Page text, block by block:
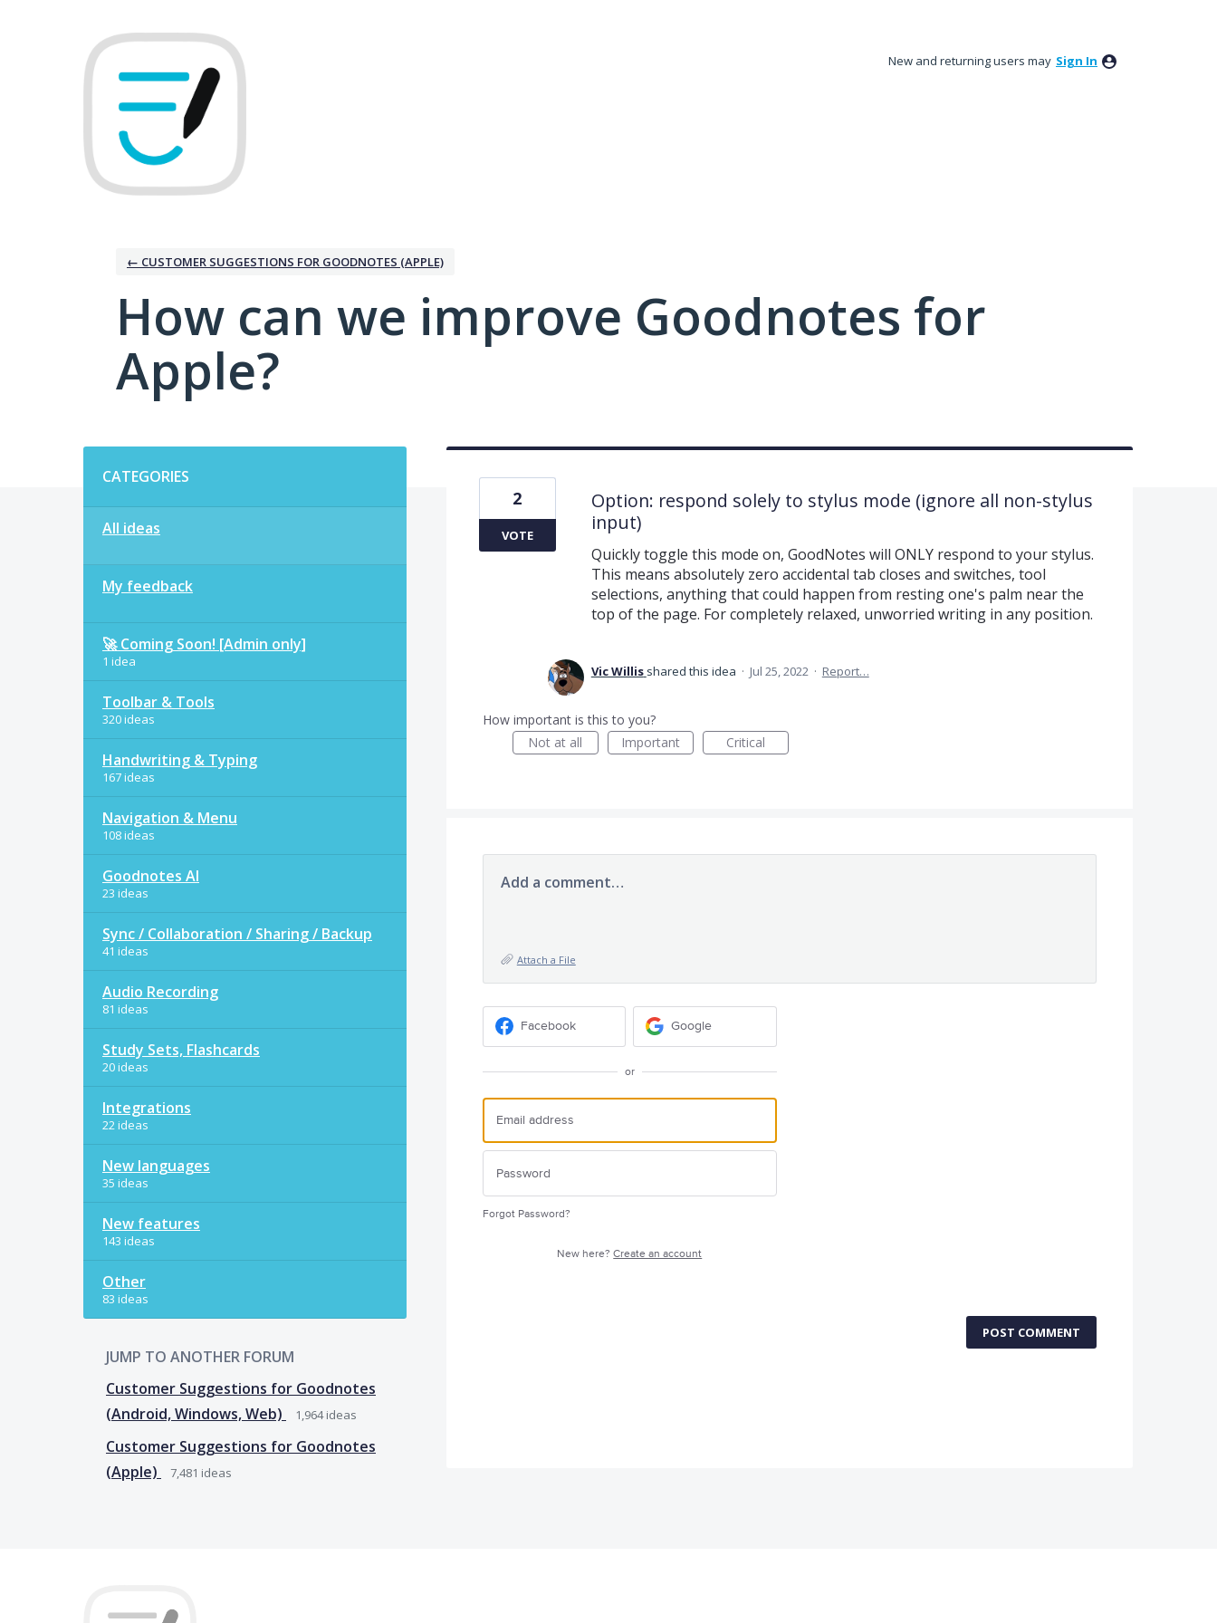
New and returning users may Sign In
← CUSTOMER SUGGESTIONS FOR GOODNOTES (APPLE)
How can we improve Goodnotes for
Apple?
CATEGORIES
All ideas
My feedback
🚀 Coming Soon! [Admin only]
1 idea
Toolbar & Tools
320 ideas
Handwriting & Typing
167 ideas
Navigation & Menu
108 ideas
Goodnotes AI
23 ideas
Sync / Collaboration / Sharing / Backup
41 ideas
Audio Recording
81 ideas
Study Sets, Flashcards
20 ideas
Integrations
22 ideas
New languages
35 ideas
New features
143 ideas
Other
83 ideas
JUMP TO ANOTHER FORUM
Customer Suggestions for Goodnotes
(Android, Windows, Web)
1,964ideas
Customer Suggestions for Goodnotes
(Apple)
7,481 ideas
Option: respond solely to stylus mode (ignore all non-stylus
input)
Quickly toggle this mode on, GoodNotes will ONLY respond to your stylus.
This means absolutely zero accidental tab closes and switches, tool
selections, anything that could happen from resting one's palm near the
top of the page. For completely relaxed, unworried writing in any position.
2
VOTE
Vic Willis shared this idea · Jul 25, 2022 · Report…
How important is this to you?
Not at all
Important Critical
Add a comment…
Attach a File
Facebook Google
or
Forgot Password?
New here?Create an account
POST COMMENT